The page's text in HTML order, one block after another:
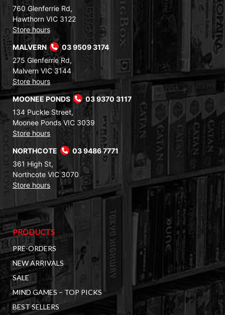
760 Glenferrie Rd,
Hawthorn VIC 3122
Store hours
MALVERN
03 9509 3174
275 Glenferrie Rd,
Malvern VIC 3144
Store hours
MOONEE PONDS
03 9370 3117
134 Puckle Street,
Moonee Ponds VIC 3039
Store hours
NORTHCOTE
03 9486 7771
361 High St,
Northcote VIC 3070
Store hours
PRODUCTS
PRE-ORDERS
NEW ARRIVALS
SALE
MIND GAMES – TOP PICKS
BEST SELLERS